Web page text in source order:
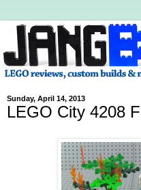
Sunday, April 14, 2013
LEGO City 4208